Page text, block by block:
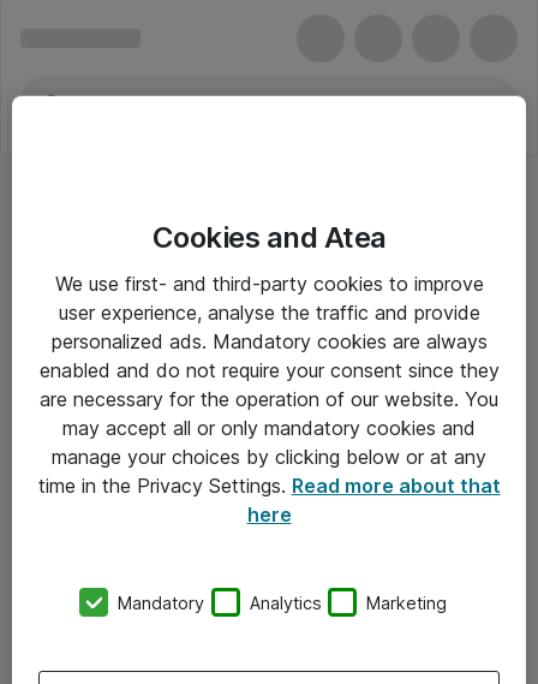
Video- og audiokonferencer - Jabra
Alle priser er eksklusiv moms
Om Atea
Vore forretningsområder
Cookies and Atea
We use first- and third-party cookies to improve
user experience, analyse the traffic and provide
personalized ads. Mandatory cookies are always
enabled and do not require your consent since they
are necessary for the operation of our website. You
may accept all or only mandatory cookies and
manage your choices by clicking below or at any
time in the Privacy Settings. Read more about that
here
Mandatory Analytics Marketing